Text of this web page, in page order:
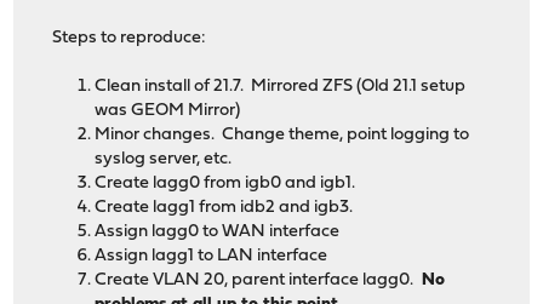
Steps to reproduce:
Clean install of 21.7. Mirrored ZFS (Old 21.1 setup
was GEOM Mirror)
Minor changes. Change theme, point logging to
syslog server, etc.
Create lagg0 from igb0 and igb1.
Create lagg1 from idb2 and igb3.
Assign lagg0 to WAN interface
Assign lagg1 to LAN interface
Create VLAN 20, parent interface lagg0. No